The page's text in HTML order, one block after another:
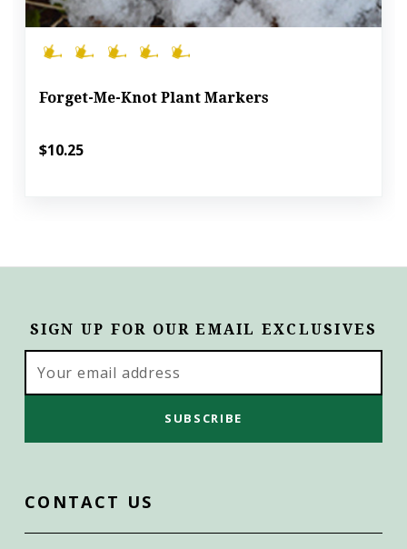
Forget-Me-Knot Plant Markers
$10.25
SIGN UP FOR OUR EMAIL EXCLUSIVES
Address
CONTACT US